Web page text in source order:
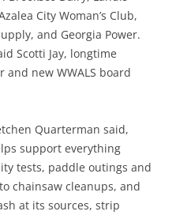
City Woman’s Club,
and Georgia Power.
Scotti Jay, longtime
new WWALS board
Quarterman said,
support everything
tests, paddle outings and
chainsaw cleanups, and
at its sources, strip